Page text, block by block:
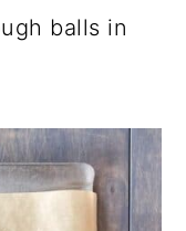
balls in